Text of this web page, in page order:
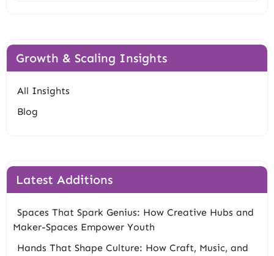
Growth & Scaling Insights
All Insights
Blog
Latest Additions
Spaces That Spark Genius: How Creative Hubs and
Maker-Spaces Empower Youth
Hands That Shape Culture: How Craft, Music, and